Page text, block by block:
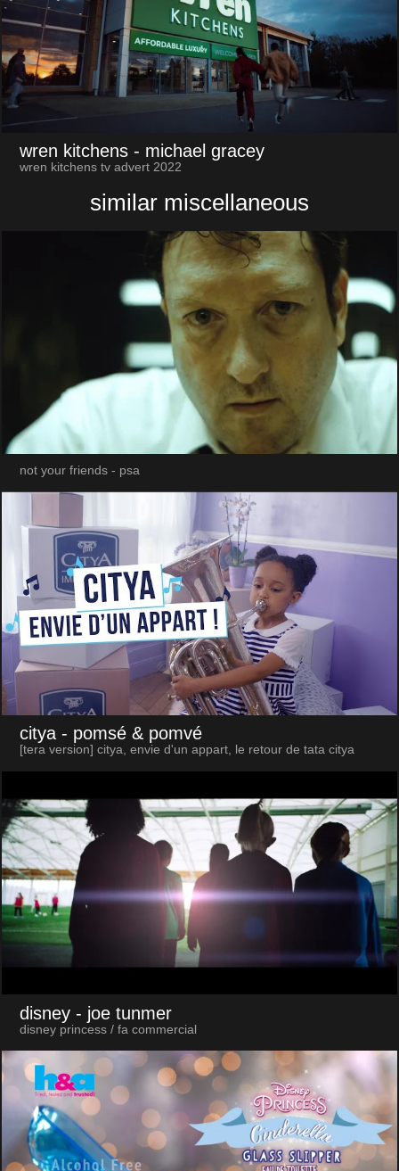
wren kitchens - michael gracey
wren kitchens tv advert 2022
similar miscellaneous
not your friends - psa
citya - pomsé & pomvé
[tera version] citya, envie d'un appart, le retour de tata citya
disney - joe tunmer
disney princess / fa commercial